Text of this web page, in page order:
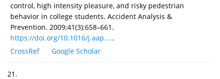
control, high intensity pleasure, and risky pedestrian
behavior in college students. Accident Analysis &
Prevention. 2009;41(3):658–661.
https://doi.org/10.1016/j.aap.....
CrossRef
Google Scholar
21.